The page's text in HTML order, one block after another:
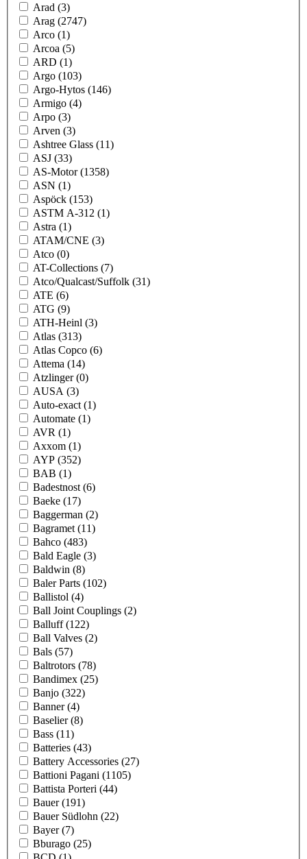
Arad (3)
Arag (2747)
Arco (1)
Arcoa (5)
ARD (1)
Argo (103)
Argo-Hytos (146)
Armigo (4)
Arpo (3)
Arven (3)
Ashtree Glass (11)
ASJ (33)
AS-Motor(1358)
ASN (1)
Aspöck (153)
ASTM A-312 (1)
Astra (1)
ATAM/CNE (3)
Atco (0)
AT-Collections (7)
Atco/Qualcast/Suffolk (31)
ATE (6)
ATG (9)
ATH-Heinl (3)
Atlas (313)
Atlas Copco (6)
Attema (14)
Atzlinger(0)
AUSA (3)
Auto-exact (1)
Automate (1)
AVR (1)
Axxom (1)
AYP (352)
BAB (1)
Badestnost (6)
Baeke (17)
Baggerman (2)
Bagramet (11)
Bahco (483)
Bald Eagle (3)
Baldwin (8)
Baler Parts (102)
Ballistol (4)
Ball Joint Couplings (2)
Balluff(122)
Ball Valves (2)
Bals (57)
Baltrotors (78)
Bandimex (25)
Banjo (322)
Banner(4)
Baselier(8)
Bass (11)
Batteries (43)
Battery Accessories (27)
Battioni Pagani (1105)
Battista Porteri (44)
Bauer(191)
Bauer Südlohn (22)
Bayer(7)
Bburago (25)